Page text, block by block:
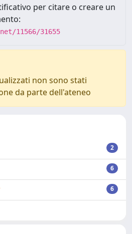
per citare o creare un
11566/31655
non sono stati
da parte dell'ateneo
2
6
6